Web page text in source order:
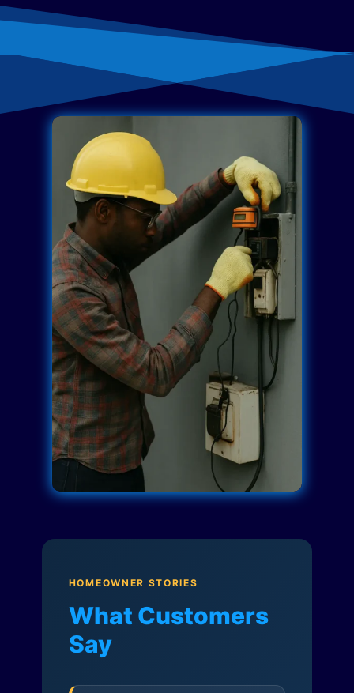
HOMEOWNER STORIES
What Customers
Say